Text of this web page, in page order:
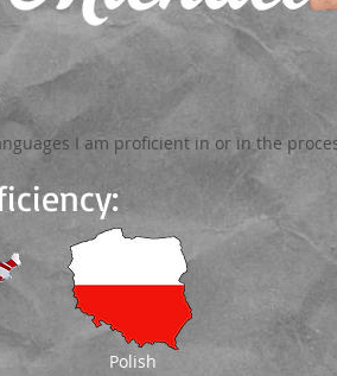
I am proficient in or in the
Polish